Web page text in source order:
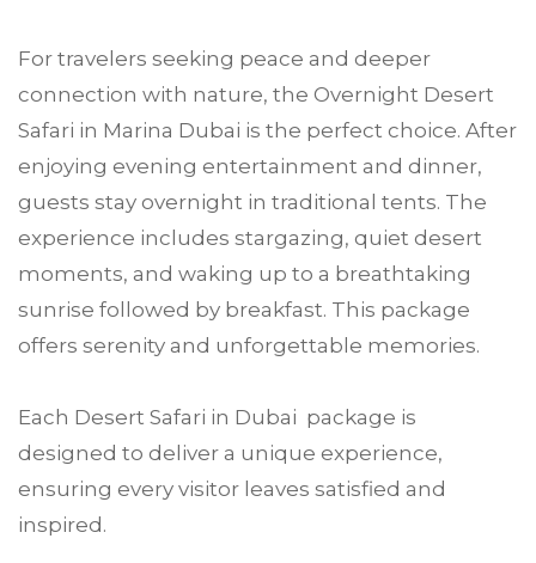
For travelers seeking peace and deeper
connection with nature, the Overnight Desert
Safari in Marina Dubai is the perfect choice. After
enjoying evening entertainment and dinner,
guests stay overnight in traditional tents. The
experience includes stargazing, quiet desert
moments, and waking up to a breathtaking
sunrise followed by breakfast. This package
offers serenity and unforgettable memories.
Each Desert Safari in Dubai package is
designed to deliver a unique experience,
ensuring every visitor leaves satisfied and
inspired.